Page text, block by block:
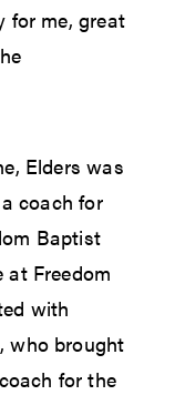
for me, great
Elders was
coach for
Baptist
Freedom
with
who brought
for the